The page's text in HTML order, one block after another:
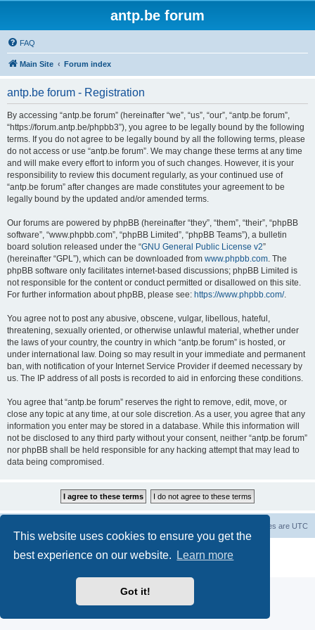
This website uses cookies to ensure you get the
best experience on our website.
Learn more
Got it!
antp.be forum
FAQ
Main Site Forum index
antp.be forum - Registration
By accessing “antp.be forum” (hereinafter “we”, “us”, “our”, “antp.be forum”,
“https://forum.antp.be/phpbb3”), you agree to be legally bound by the following
terms. If you do not agree to be legally bound by all the following terms, please
do not access or use “antp.be forum”. We may change these terms at any time
and will make every effort to inform you of such changes. However, it is your
responsibility to review this document regularly, as your continued use of
“antp.be forum” after changes are made constitutes your agreement to be
legally bound by the updated and/or amended terms.
Our forums are powered by phpBB (hereinafter “they”, “them”, “their”, “phpBB
software”, “www.phpbb.com”, “phpBB Limited”, “phpBB Teams”), a bulletin
board solution released under the “GNU General Public License v2”
(hereinafter “GPL”), which can be downloaded from www.phpbb.com. The
phpBB software only facilitates internet-based discussions; phpBB Limited is
not responsible for the content or conduct permitted or disallowed on this site.
For further information about phpBB, please see: https://www.phpbb.com/.
You agree not to post any abusive, obscene, vulgar, libellous, hateful,
threatening, sexually oriented, or otherwise unlawful material, whether under
the laws of your country, the country in which “antp.be forum” is hosted, or
under international law. Doing so may result in your immediate and permanent
ban, with notification of your Internet Service Provider if deemed necessary by
us. The IP address of all posts is recorded to aid in enforcing these conditions.
You agree that “antp.be forum” reserves the right to remove, edit, move, or
close any topic at any time, at our sole discretion. As a user, you agree that any
information you enter may be stored in a database. While this information will
not be disclosed to any third party without your consent, neither “antp.be forum”
nor phpBB shall be held responsible for any hacking attempt that may lead to
data being compromised.
All times are UTC
® Forum Software © phpBB Limited